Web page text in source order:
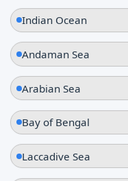
Indian Ocean
Andaman Sea
Arabian Sea
Bay of Bengal
Laccadive Sea